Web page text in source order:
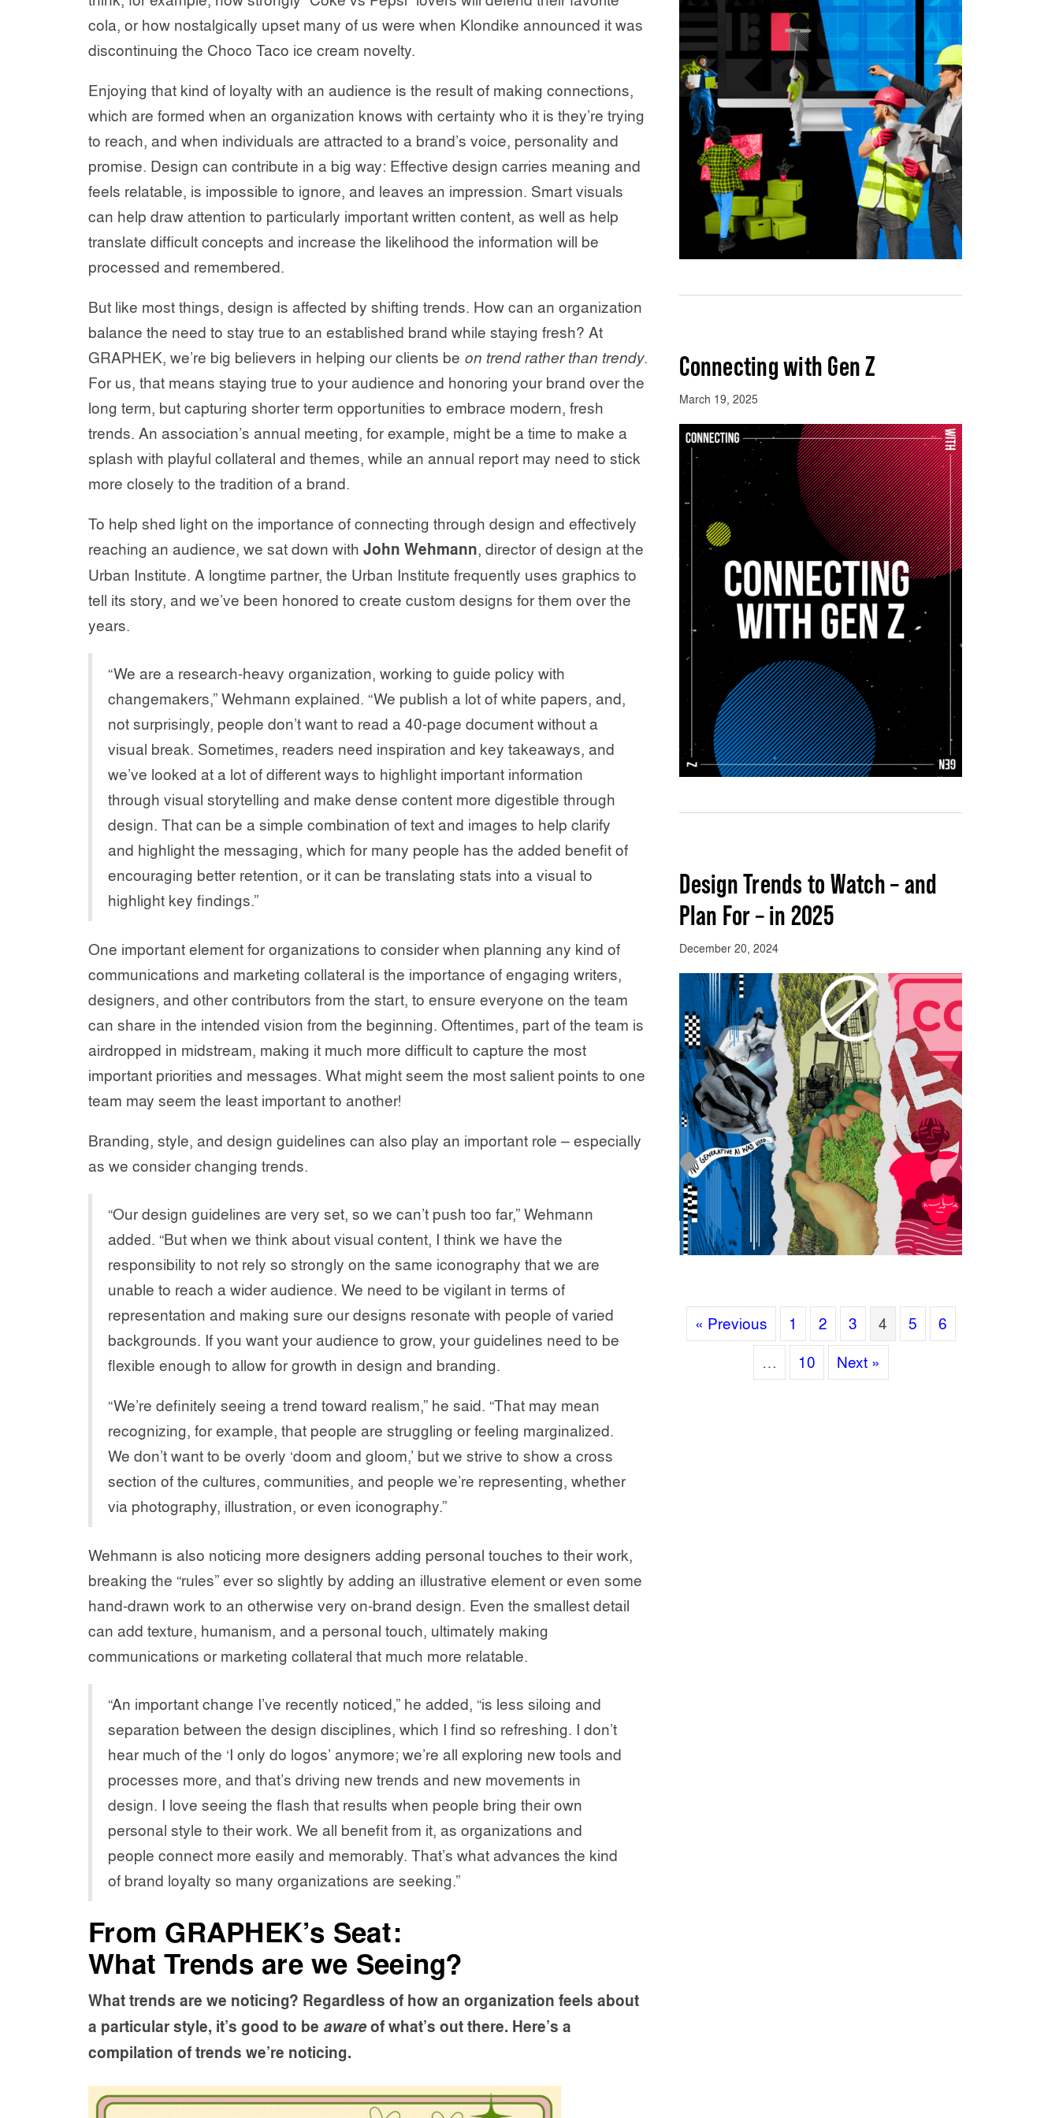
cola, or how nostalgically upset many of us were when Klondike announced it was
discontinuing the Choco Taco ice cream novelty.
Enjoying that kind of loyalty with an audience is the result of making connections,
which are formed when an organization knows with certainty who it is they’re trying
to reach, and when individuals are attracted to a brand’s voice, personality and
promise. Design can contribute in a big way: Effective design carries meaning and
feels relatable, is impossible to ignore, and leaves an impression. Smart visuals
can help draw attention to particularly important written content, as well as help
translate difficult concepts and increase the likelihood the information will be
processed and remembered.
But like most things, design is affected by shifting trends. How can an organization
balance the need to stay true to an established brand while staying fresh? At
GRAPHEK, we’re big believers in helping our clients be on trend rather than trendy.
For us, that means staying true to your audience and honoring your brand over the
long term, but capturing shorter term opportunities to embrace modern, fresh
trends. An association’s annual meeting, for example, might be a time to make a
splash with playful collateral and themes, while an annual report may need to stick
more closely to the tradition of a brand.
To help shed light on the importance of connecting through design and effectively
reaching an audience, we sat down with John Wehmann, director of design at the
Urban Institute. A longtime partner, the Urban Institute frequently uses graphics to
tell its story, and we’ve been honored to create custom designs for them over the
years.
“We are a research-heavy organization, working to guide policy with
changemakers,” Wehmann explained. “We publish a lot of white papers, and,
not surprisingly, people don’t want to read a 40-page document without a
visual break. Sometimes, readers need inspiration and key takeaways, and
we’ve looked at a lot of different ways to highlight important information
through visual storytelling and make dense content more digestible through
design. That can be a simple combination of text and images to help clarify
and highlight the messaging, which for many people has the added benefit of
encouraging better retention, or it can be translating stats into a visual to
highlight key findings.”
One important element for organizations to consider when planning any kind of
communications and marketing collateral is the importance of engaging writers,
designers, and other contributors from the start, to ensure everyone on the team
can share in the intended vision from the beginning. Oftentimes, part of the team is
airdropped in midstream, making it much more difficult to capture the most
important priorities and messages. What might seem the most salient points to one
team may seem the least important to another!
Branding, style, and design guidelines can also play an important role – especially
as we consider changing trends.
“Our design guidelines are very set, so we can’t push too far,” Wehmann
added. “But when we think about visual content, I think we have the
responsibility to not rely so strongly on the same iconography that we are
unable to reach a wider audience. We need to be vigilant in terms of
representation and making sure our designs resonate with people of varied
backgrounds. If you want your audience to grow, your guidelines need to be
flexible enough to allow for growth in design and branding.
“We’re definitely seeing a trend toward realism,” he said. “That may mean
recognizing, for example, that people are struggling or feeling marginalized.
We don’t want to be overly ‘doom and gloom,’ but we strive to show a cross
section of the cultures, communities, and people we’re representing, whether
via photography, illustration, or even iconography.”
Wehmann is also noticing more designers adding personal touches to their work,
breaking the “rules” ever so slightly by adding an illustrative element or even some
hand-drawn work to an otherwise very on-brand design. Even the smallest detail
can add texture, humanism, and a personal touch, ultimately making
communications or marketing collateral that much more relatable.
“An important change I’ve recently noticed,” he added, “is less siloing and
separation between the design disciplines, which I find so refreshing. I don’t
hear much of the ‘I only do logos’ anymore; we’re all exploring new tools and
processes more, and that’s driving new trends and new movements in
design. I love seeing the flash that results when people bring their own
personal style to their work. We all benefit from it, as organizations and
people connect more easily and memorably. That’s what advances the kind
of brand loyalty so many organizations are seeking.”
From GRAPHEK’s Seat:
What Trends are we Seeing?
What trends are we noticing? Regardless of how an organization feels about
a particular style, it’s good to be awareof what’s out there. Here’s a
compilation of trends we’re noticing.
Connecting with Gen Z
March 19, 2025
Design Trends to Watch – and
Plan For – in 2025
December 20, 2024
« Previous 1 2 3 4 5
6
…
10 Next »